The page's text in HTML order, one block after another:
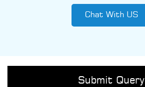
Chat With US
Submit Query